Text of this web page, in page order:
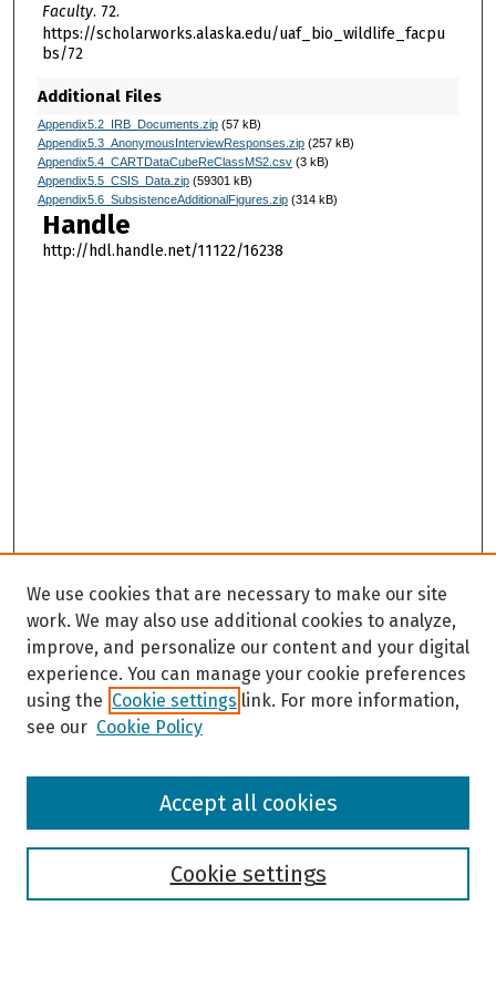
Faculty. 72.
https://scholarworks.alaska.edu/uaf_bio_wildlife_facpu
bs/72
Additional Files
Appendix5.2_IRB_Documents.zip(57 kB)
Appendix5.3_AnonymousInterviewResponses.zip(257 kB)
Appendix5.4_CARTDataCubeReClassMS2.csv(3 kB)
Appendix5.5_CSIS_Data.zip(59301 kB)
Appendix5.6_SubsistenceAdditionalFigures.zip(314 kB)
Handle
http://hdl.handle.net/11122/16238
Browse
We use cookies that are necessary to make our site
work. We may also use additional cookies to analyze,
improve, and personalize our content and your digital
experience. You can manage your cookie preferences
using the Cookie settings link. For more information,
see our Cookie Policy
Cookie settings
Accept all cookies